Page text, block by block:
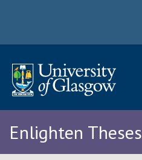
Enlighten Theses